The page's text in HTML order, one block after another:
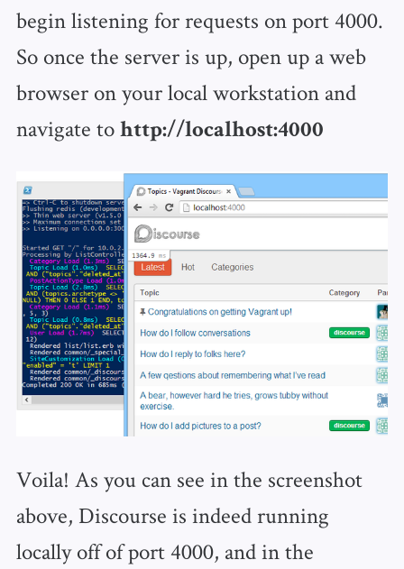
begin listening for requests on port 4000.
So once the server is up, open up a web
browser on your local workstation and
navigate to http://localhost:4000
Voila! As you can see in the screenshot
above, Discourse is indeed running
locally off of port 4000, and in the